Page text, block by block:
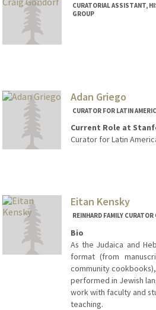
CURATORIAL ASSISTANT,
GROUP
Adan Griego
CURATOR FOR LATIN
Current Role at
Curator for Latin
(650) 384-9392(office)
(650) 725-1068 (fax)
Eitan Kensky
REINHARD FAMILY
Bio
As the Judaica and
format (from
community
performed in Jewish
work with faculty and
teaching.